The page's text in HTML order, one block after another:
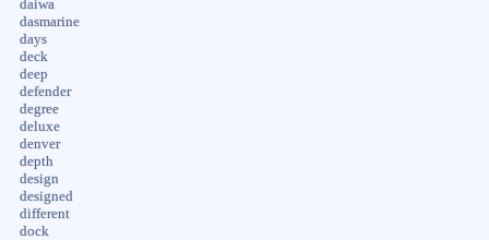
daiwa
dasmarine
days
deck
deep
defender
degree
deluxe
denver
depth
design
designed
different
dock